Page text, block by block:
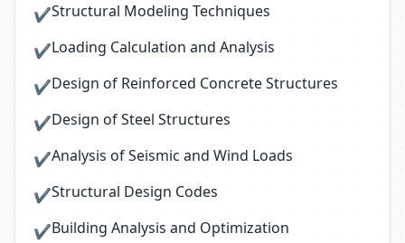
✔Structural Modeling Techniques
✔Loading Calculation and Analysis
✔Design of Reinforced Concrete Structures
✔Design of Steel Structures
✔Analysis of Seismic and Wind Loads
✔Structural Design Codes
✔Building Analysis and Optimization